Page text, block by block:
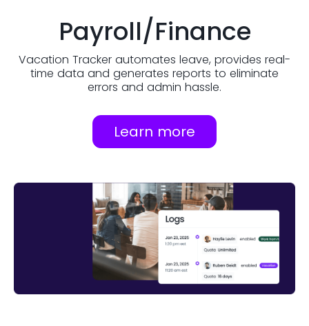
Payroll/Finance
Vacation Tracker automates leave, provides real-
time data and generates reports to eliminate
errors and admin hassle.
Learn more